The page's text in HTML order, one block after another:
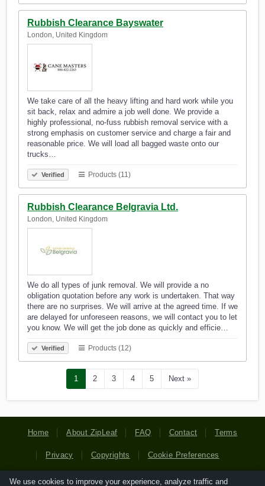
Rubbish Clearance Bayswater
London, United Kingdom
We take care of all the heavy lifting and hard work while you
sit back, relax and admire a job well done. We provide a
highly professional, no-fuss rubbish removal service with a
strong emphasis on customer service and charge a fair and
reasonable price. We will load all bagged waste onto our
trucks…
Verified Products (11)
Rubbish Clearance Belgravia Ltd.
London, United Kingdom
We do all types of junk removal. We will provide a no
obligation quotation before any work is undertaken. That way
there are no surprises. We will arrive at the agreed time. If we
are delayed for unforeseen reasons, we will contact you to let
you know. We will get the job done as quickly and efficie…
Verified Products (12)
1 2 3 4 5 Next »
Home About ZipLeaf FAQ Contact Terms
Privacy Copyrights Cookie Preferences
We use cookies to improve your experience, analyze traffic and